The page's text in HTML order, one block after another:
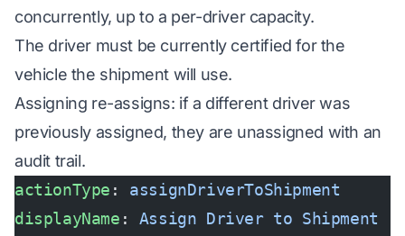
concurrently, up to a per-driver capacity.
The driver must be currently certified for the
vehicle the shipment will use.
Assigning re-assigns: if a different driver was
previously assigned, they are unassigned with an
audit trail.
actionType : assignDriverToShipment
displayName : Assign Driver to Shipment